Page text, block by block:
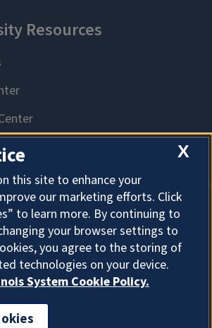
About Cookies
X
this site to enhance your
our marketing efforts. Click
to learn more. By continuing to
your browser settings to
you agree to the storing of
technologies on your device.
System Cookie Policy.